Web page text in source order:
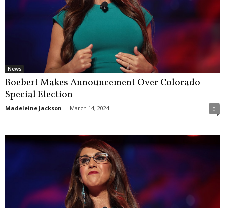
News
Boebert Makes Announcement Over Colorado
Special Election
Madeleine Jackson - March 14, 2024 0